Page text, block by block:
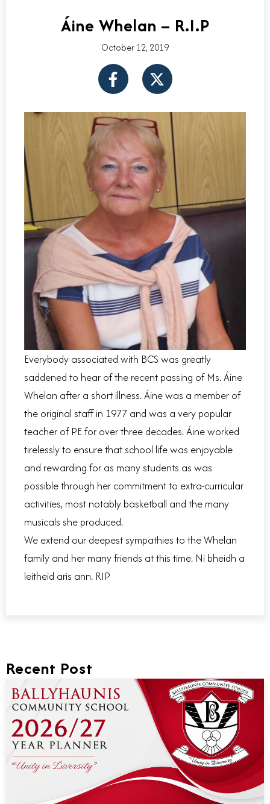
Áine Whelan – R.I.P
October 12, 2019
F
a
e
b
o
o
k
-
f
X
-
w
i
t
t
e
r
Everybody associated with BCS was greatly
saddened to hear of the recent passing of Ms. Áine
Whelan after a short illness. Áine was a member of
the original staff in 1977 and was a very popular
teacher of PE for over three decades. Áine worked
tirelessly to ensure that school life was enjoyable
and rewarding for as many students as was
possible through her commitment to extra-curricular
activities, most notably basketball and the many
musicals she produced.
We extend our deepest sympathies to the Whelan
family and her many friends at this time. Ni bheidh a
leitheid aris ann. RIP
Recent Post